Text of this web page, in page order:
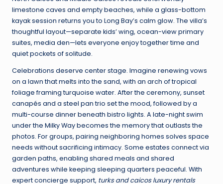
limestone caves and empty beaches, while a glass-bottom
kayak session returns you to Long Bay’s calm glow. The villa’s
thoughtful layout—separate kids’ wing, ocean-view primary
suites, media den—lets everyone enjoy together time and
quiet pockets of solitude.
Celebrations deserve center stage. Imagine renewing vows
on a lawn that melts into the sand, with an arch of tropical
foliage framing turquoise water. After the ceremony, sunset
canapés and a steel pan trio set the mood, followed by a
multi-course dinner beneath bistro lights. A late-night swim
under the Milky Way becomes the memory that outlasts the
photos. For groups, pairing neighboring homes solves space
needs without sacrificing intimacy. Some estates connect via
garden paths, enabling shared meals and shared
adventures while keeping sleeping quarters peaceful. With
expert concierge support, turks and caicos luxury rentals